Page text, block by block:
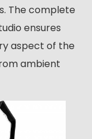
The complete
ensures
aspect of the
ambient